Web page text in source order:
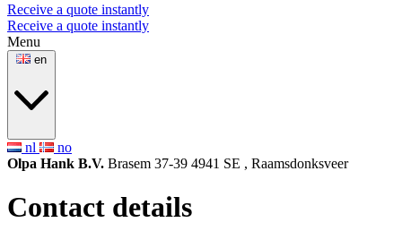
Receive a quote instantly
Receive a quote instantly
Menu
en
nl
no
Olpa Hank B.V. Brasem 37-39 4941 SE , Raamsdonksveer
Contact details